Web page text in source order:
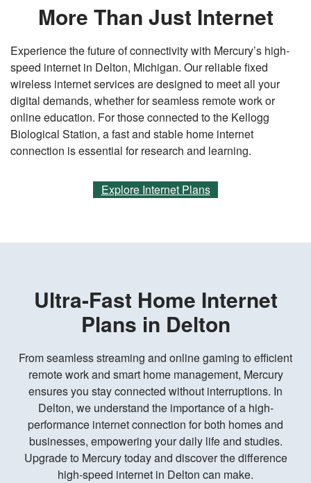
More Than Just Internet
Experience the future of connectivity with Mercury’s high-
speed internet in Delton, Michigan. Our reliable fixed
wireless internet services are designed to meet all your
digital demands, whether for seamless remote work or
online education. For those connected to the Kellogg
Biological Station, a fast and stable home internet
connection is essential for research and learning.
Explore Internet Plans
Ultra-Fast Home Internet
Plans in Delton
From seamless streaming and online gaming to efficient
remote work and smart home management, Mercury
ensures you stay connected without interruptions. In
Delton, we understand the importance of a high-
performance internet connection for both homes and
businesses, empowering your daily life and studies.
Upgrade to Mercury today and discover the difference
high-speed internet in Delton can make.